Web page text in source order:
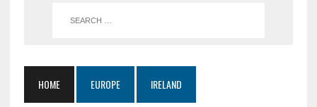
HOME EUROPE IRELAND